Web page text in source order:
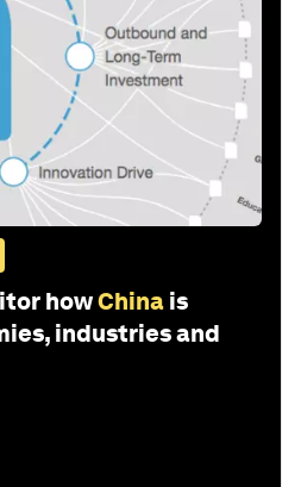
howChina is
industries and